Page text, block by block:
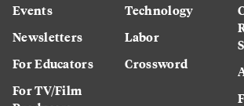
Events
Newsletters
For Educators
For TV/Film
Technology
Labor
Crossword